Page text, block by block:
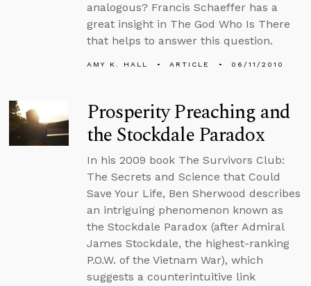
analogous? Francis Schaeffer has a
great insight in The God Who Is There
that helps to answer this question.
AMY K. HALL ARTICLE 06/11/2010
Prosperity Preaching and
the Stockdale Paradox
In his 2009 book The Survivors Club:
The Secrets and Science that Could
Save Your Life, Ben Sherwood describes
an intriguing phenomenon known as
the Stockdale Paradox (after Admiral
James Stockdale, the highest-ranking
P.O.W. of the Vietnam War), which
suggests a counterintuitive link